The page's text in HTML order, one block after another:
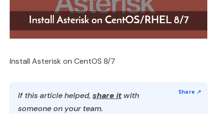
Install Asterisk on CentOS 8/7
If this article helped, share it with
someone on your team.